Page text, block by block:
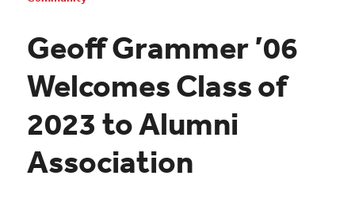
Geoff Grammer ’06
Welcomes Class of
2023 to Alumni
Association